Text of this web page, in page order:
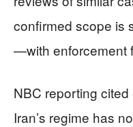
confirmed scope is
—with enforcement
NBC reporting
Iran’s regime has